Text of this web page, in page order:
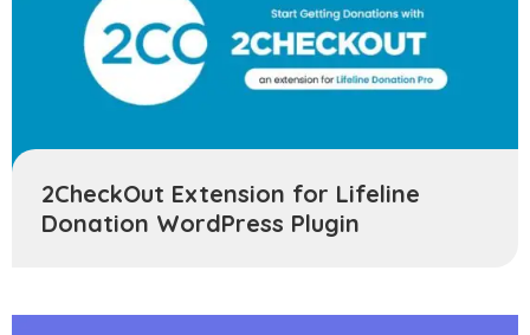
2CheckOut Extension for Lifeline
Donation WordPress Plugin